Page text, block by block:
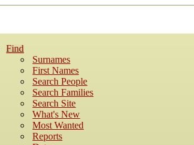
Find
Surnames
First Names
Search People
Search Families
Search Site
What's New
Most Wanted
Reports